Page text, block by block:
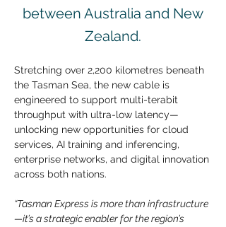
between Australia and New
Zealand.
Stretching over 2,200 kilometres beneath
the Tasman Sea, the new cable is
engineered to support multi-terabit
throughput with ultra-low latency—
unlocking new opportunities for cloud
services, AI training and inferencing,
enterprise networks, and digital innovation
across both nations.
“Tasman Express is more than infrastructure
—it’s a strategic enabler for the region’s